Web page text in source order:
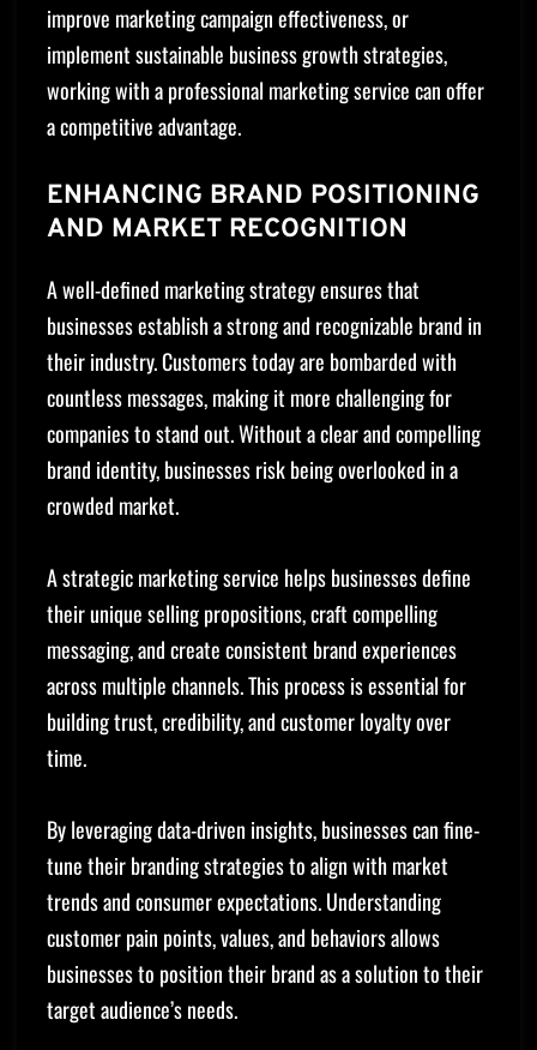
improve marketing campaign effectiveness, or
implement sustainable business growth strategies,
working with a professional marketing service can offer
a competitive advantage.
ENHANCING BRAND POSITIONING
AND MARKET RECOGNITION
A well-defined marketing strategy ensures that
businesses establish a strong and recognizable brand in
their industry. Customers today are bombarded with
countless messages, making it more challenging for
companies to stand out. Without a clear and compelling
brand identity, businesses risk being overlooked in a
crowded market.
A strategic marketing service helps businesses define
their unique selling propositions, craft compelling
messaging, and create consistent brand experiences
across multiple channels. This process is essential for
building trust, credibility, and customer loyalty over
time.
By leveraging data-driven insights, businesses can fine-
tune their branding strategies to align with market
trends and consumer expectations. Understanding
customer pain points, values, and behaviors allows
businesses to position their brand as a solution to their
target audience’s needs.